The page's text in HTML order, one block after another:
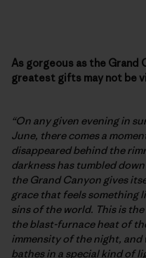
As gorgeous as the Grand
greatest gifts may not be
“On any given evening in
June, there comes a
disappeared behind the
darkness has tumbled
the Grand Canyon gives
grace that feels something
sins of the world. This is
the blast-furnace heat of
immensity of the night,
bathes in a special kind of